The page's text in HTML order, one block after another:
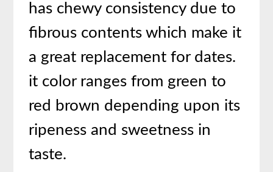
has chewy consistency due to
fibrous contents which make it
a great replacement for dates.
it color ranges from green to
red brown depending upon its
ripeness and sweetness in
taste.